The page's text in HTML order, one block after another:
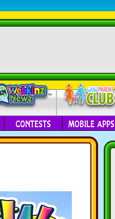
CONTESTS MOBILE APPS